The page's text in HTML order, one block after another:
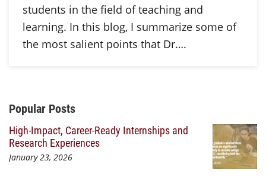
students in the field of teaching and
learning. In this blog, I summarize some of
the most salient points that Dr….
Additional Content
Popular Posts
High-Impact, Career-Ready Internships and
Research Experiences
January 23, 2026